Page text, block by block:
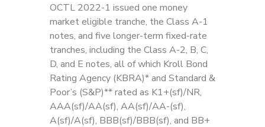
OCTL 2022-1 issued one money
market eligible tranche, the Class A-1
notes, and five longer-term fixed-rate
tranches, including the Class A-2, B, C,
D, and E notes, all of which Kroll Bond
Rating Agency (KBRA)* and Standard &
Poor’s (S&P)** rated as K1+(sf)/NR,
AAA(sf)/AA(sf), AA(sf)/AA-(sf),
A(sf)/A(sf), BBB(sf)/BBB(sf), and BB+